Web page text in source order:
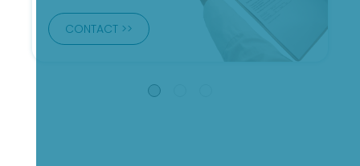
CONTACT >>